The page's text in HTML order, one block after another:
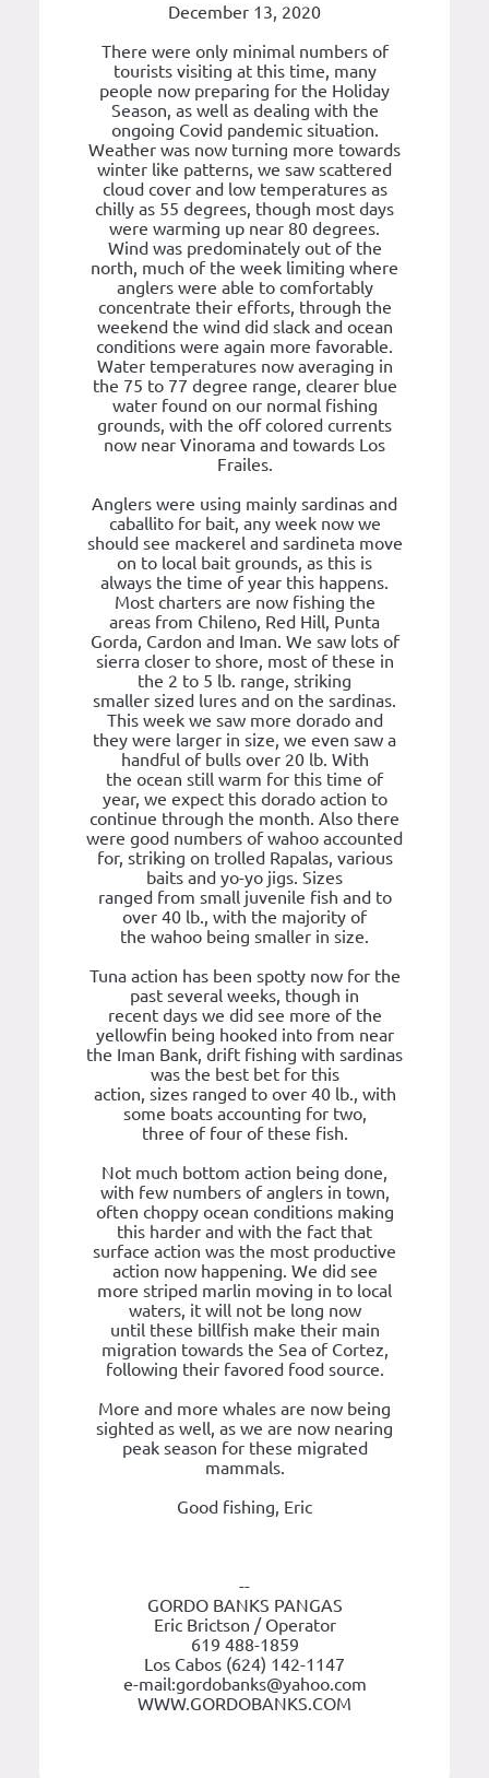
December 13, 2020
There were only minimal numbers of
tourists visiting at this time, many
people now preparing for the Holiday
Season, as well as dealing with the
ongoing Covid pandemic situation.
Weather was now turning more towards
winter like patterns, we saw scattered
cloud cover and low temperatures as
chilly as 55 degrees, though most days
were warming up near 80 degrees.
Wind was predominately out of the
north, much of the week limiting where
anglers were able to comfortably
concentrate their efforts, through the
weekend the wind did slack and ocean
conditions were again more favorable.
Water temperatures now averaging in
the 75 to 77 degree range, clearer blue
water found on our normal fishing
grounds, with the off colored currents
now near Vinorama and towards Los
Frailes.
Anglers were using mainly sardinas and
caballito for bait, any week now we
should see mackerel and sardineta move
on to local bait grounds, as this is
always the time of year this happens.
Most charters are now fishing the
areas from Chileno, Red Hill, Punta
Gorda, Cardon and Iman. We saw lots of
sierra closer to shore, most of these in
the 2 to 5 lb. range, striking
smaller sized lures and on the sardinas.
This week we saw more dorado and
they were larger in size, we even saw a
handful of bulls over 20 lb. With
the ocean still warm for this time of
year, we expect this dorado action to
continue through the month. Also there
were good numbers of wahoo accounted
for, striking on trolled Rapalas, various
baits and yo-yo jigs. Sizes
ranged from small juvenile fish and to
over 40 lb., with the majority of
the wahoo being smaller in size.
Tuna action has been spotty now for the
past several weeks, though in
recent days we did see more of the
yellowfin being hooked into from near
the Iman Bank, drift fishing with sardinas
was the best bet for this
action, sizes ranged to over 40 lb., with
some boats accounting for two,
three of four of these fish.
Not much bottom action being done,
with few numbers of anglers in town,
often choppy ocean conditions making
this harder and with the fact that
surface action was the most productive
action now happening. We did see
more striped marlin moving in to local
waters, it will not be long now
until these billfish make their main
migration towards the Sea of Cortez,
following their favored food source.
More and more whales are now being
sighted as well, as we are now nearing
peak season for these migrated
mammals.
Good fishing, Eric
--
GORDO BANKS PANGAS
Eric Brictson / Operator
619 488-1859
Los Cabos (624) 142-1147
e-mail:gordobanks@yahoo.com
WWW.GORDOBANKS.COM